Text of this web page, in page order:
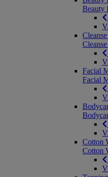
Beauty
Facial
Facial
Cotton
Cotton